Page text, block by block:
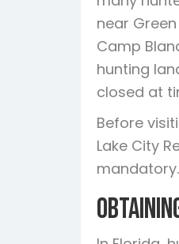
near
Camp
hunting
closed at
Before
Lake City
mandatory.